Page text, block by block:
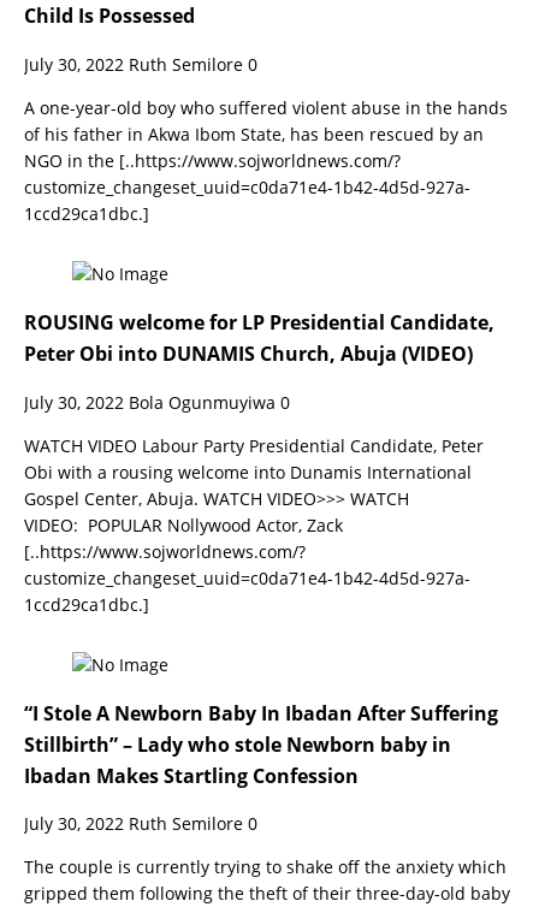
Child Is Possessed
July 30, 2022 Ruth Semilore 0
A one-year-old boy who suffered violent abuse in the hands
of his father in Akwa Ibom State, has been rescued by an
NGO in the [..https://www.sojworldnews.com/?
customize_changeset_uuid=c0da71e4-1b42-4d5d-927a-
1ccd29ca1dbc.]
ROUSING welcome for LP Presidential Candidate,
Peter Obi into DUNAMIS Church, Abuja (VIDEO)
July 30, 2022 Bola Ogunmuyiwa 0
WATCH VIDEO Labour Party Presidential Candidate, Peter
Obi with a rousing welcome into Dunamis International
Gospel Center, Abuja. WATCH VIDEO>>> WATCH
VIDEO: POPULAR Nollywood Actor, Zack
[..https://www.sojworldnews.com/?
customize_changeset_uuid=c0da71e4-1b42-4d5d-927a-
1ccd29ca1dbc.]
“I Stole A Newborn Baby In Ibadan After Suffering
Stillbirth” – Lady who stole Newborn baby in
Ibadan Makes Startling Confession
July 30, 2022 Ruth Semilore 0
The couple is currently trying to shake off the anxiety which
gripped them following the theft of their three-day-old baby